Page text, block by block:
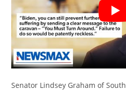
Senator Lindsey Graham of South